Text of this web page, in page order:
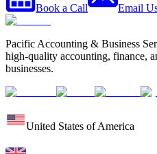
Book a Call Email
Pacific Accounting & Business
high-quality accounting, finance,
businesses.
United States of America